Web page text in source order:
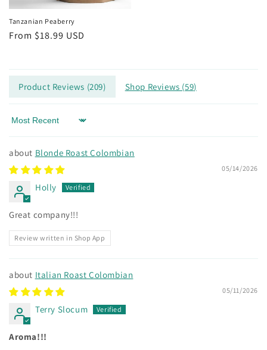
Tanzanian Peaberry
Regular
From $18.99 USD
Product Reviews (209) Shop Reviews (59)
Sort by
Blonde Roast Colombian
05/14/2026
Holly
Great company!!!
Review written in Shop App
Italian Roast Colombian
05/11/2026
Terry Slocum
Aroma!!!